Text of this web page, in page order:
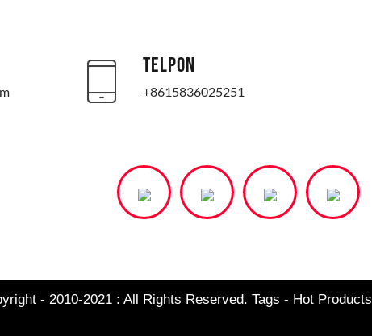
TELPON
+8615836025251
- 2010-2021 : All Rights Reserved. Tags - Hot Products